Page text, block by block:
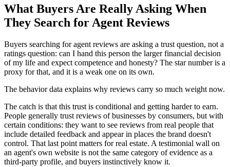
What Buyers Are Really Asking When
They Search for Agent Reviews
Buyers searching for agent reviews are asking a trust question, not a
ratings question: can I hand this person the larger financial decision
of my life and expect competence and honesty? The star number is a
proxy for that, and it is a weak one on its own.
The behavior data explains why reviews carry so much weight now.
The catch is that this trust is conditional and getting harder to earn.
People generally trust reviews of businesses by consumers, but with
certain conditions: they want to see reviews from real people that
include detailed feedback and appear in places the brand doesn't
control. That last point matters for real estate. A testimonial wall on
an agent's own website is not the same category of evidence as a
third-party profile, and buyers instinctively know it.